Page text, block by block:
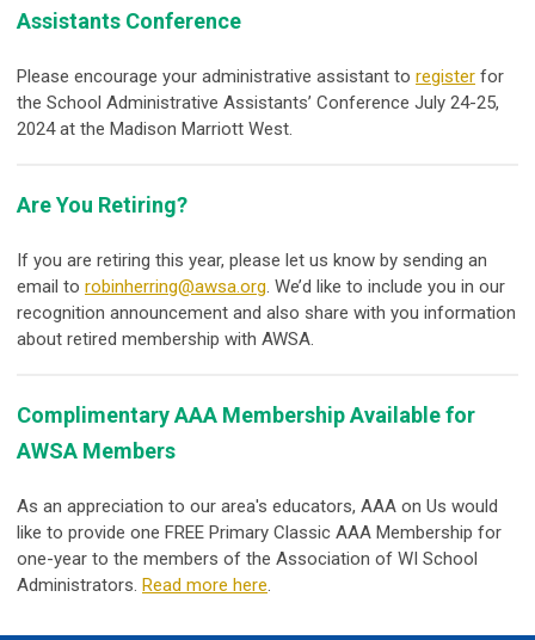
Assistants Conference
Please encourage your administrative assistant to register for
the School Administrative Assistants’ Conference July 24-25,
2024 at the Madison Marriott West.
Are You Retiring?
If you are retiring this year, please let us know by sending an
email to robinherring@awsa.org. We’d like to include you in our
recognition announcement and also share with you information
about retired membership with AWSA.
Complimentary AAA Membership Available for
AWSA Members
As an appreciation to our area's educators, AAA on Us would
like to provide one FREE Primary Classic AAA Membership for
one-year to the members of the Association of WI School
Administrators. Read more here.